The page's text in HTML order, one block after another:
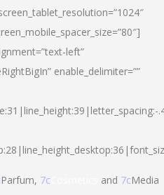
left”
enable_delimiter=””
Parfum, 7c and 7cMedia